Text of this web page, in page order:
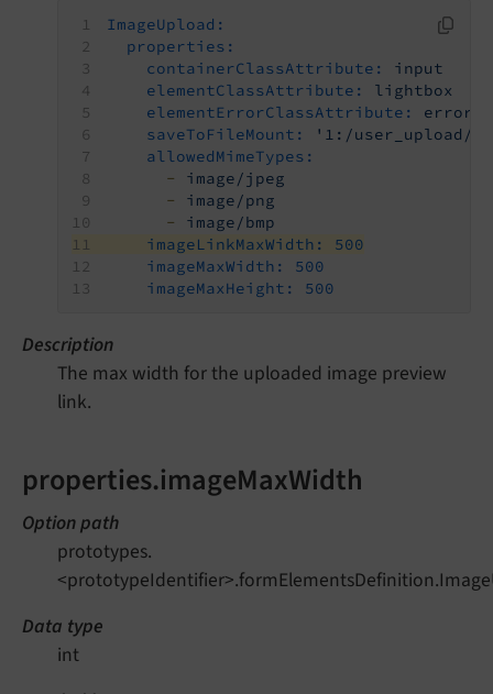
ImageUpload:
properties:
containerClassAttribute:
input
elementClassAttribute:
lightbox
elementErrorClassAttribute:
error
saveToFileMount:
'1:/user_upload/'
allowedMimeTypes:
-
image/jpeg
-
image/png
-
image/bmp
imageLinkMaxWidth:
500
imageMaxWidth:
500
imageMaxHeight:
500
Description
The max width for the uploaded image preview
link.
properties.imageMaxWidth
Option path
prototypes.
Data type
int